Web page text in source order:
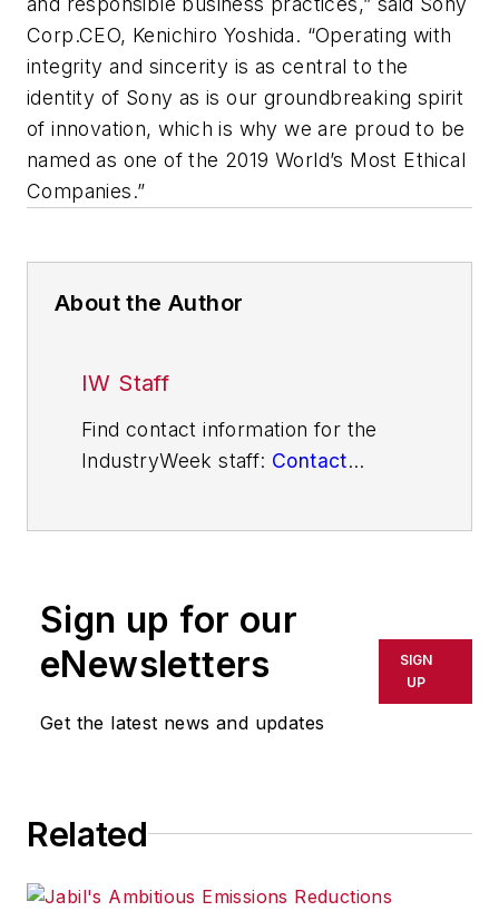
Corp.CEO, Kenichiro Yoshida. “Operating with
integrity and sincerity is as central to the
identity of Sony as is our groundbreaking spirit
of innovation, which is why we are proud to be
named as one of the 2019 World’s Most Ethical
Companies.”
About the Author
IW Staff
Find contact information for the
IndustryWeek staff: Contact
Sign up for our
eNewsletters
Get the latest news and updates
SIGN
UP
Related